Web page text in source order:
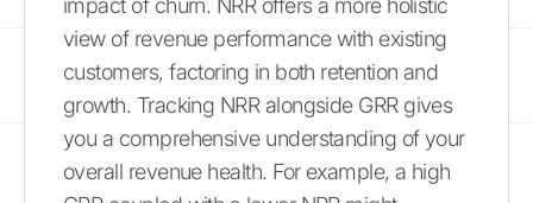
impact of churn. NRR offers a more holistic
view of revenue performance with existing
customers, factoring in both retention and
growth. Tracking NRR alongside GRR gives
you a comprehensive understanding of your
overall revenue health. For example, a high